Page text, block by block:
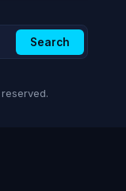
Search